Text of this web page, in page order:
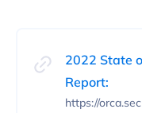
2022 State
Report:
https://